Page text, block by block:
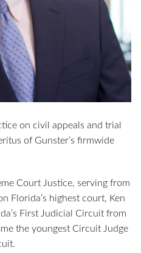
on civil appeals and trial
of Gunster’s firmwide
Court Justice, serving from
Florida’s highest court, Ken
First Judicial Circuit from
the youngest Circuit Judge